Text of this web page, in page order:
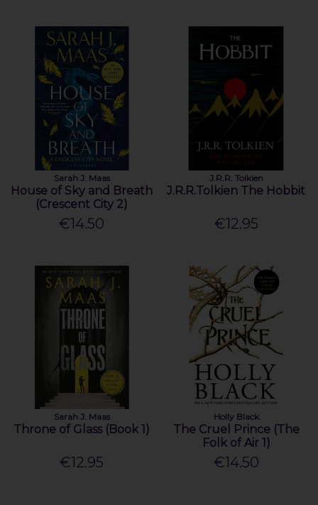
Sarah J. Maas
House of Sky and Breath
(Crescent City 2)
€14.50
J.R.R. Tolkien
J.R.R.Tolkien The Hobbit
€12.95
Sarah J. Maas
Throne of Glass (Book 1)
€12.95
Holly Black
The Cruel Prince (The
Folk of Air 1)
€14.50